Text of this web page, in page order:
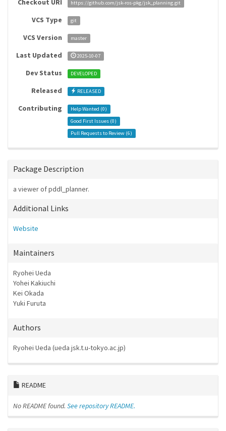
Checkout URI
https://github.com/jsk-ros-pkg/jsk_planning.git
VCS Type git
VCS Version master
Last Updated 2025-10-07
Dev Status DEVELOPED
Released RELEASED
Contributing Help Wanted (0)
Good First Issues (0)
Pull Requests to Review (6)
Package Description
a viewer of pddl_planner.
Additional Links
Website
Maintainers
Ryohei Ueda
Yohei Kakiuchi
Kei Okada
Yuki Furuta
Authors
Ryohei Ueda (ueda jsk.t.u-tokyo.ac.jp)
README
No README found. See repository README.